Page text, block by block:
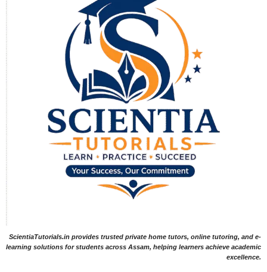
ScientiaTutorials.in provides trusted private home tutors, online tutoring, and e-
learning solutions for students across Assam, helping learners achieve academic
excellence.